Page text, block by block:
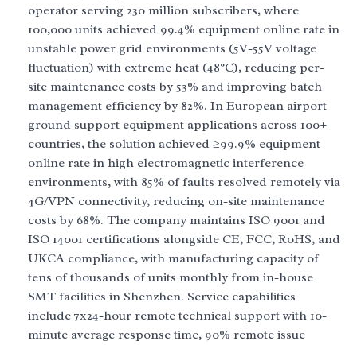
operator serving 230 million subscribers, where
100,000 units achieved 99.4% equipment online rate in
unstable power grid environments (5V-55V voltage
fluctuation) with extreme heat (48°C), reducing per-
site maintenance costs by 53% and improving batch
management efficiency by 82%. In European airport
ground support equipment applications across 100+
countries, the solution achieved ≥99.9% equipment
online rate in high electromagnetic interference
environments, with 85% of faults resolved remotely via
4G/VPN connectivity, reducing on-site maintenance
costs by 68%. The company maintains ISO 9001 and
ISO 14001 certifications alongside CE, FCC, RoHS, and
UKCA compliance, with manufacturing capacity of
tens of thousands of units monthly from in-house
SMT facilities in Shenzhen. Service capabilities
include 7x24-hour remote technical support with 10-
minute average response time, 90% remote issue